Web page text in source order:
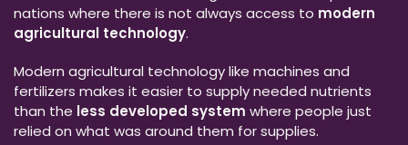
nations where there is not always access to modern
agricultural technology.
Modern agricultural technology like machines and
fertilizers makes it easier to supply needed nutrients
than the less developed system where people just
relied on what was around them for supplies.